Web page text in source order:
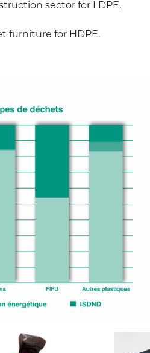
sector for LDPE,
furniture for HDPE.